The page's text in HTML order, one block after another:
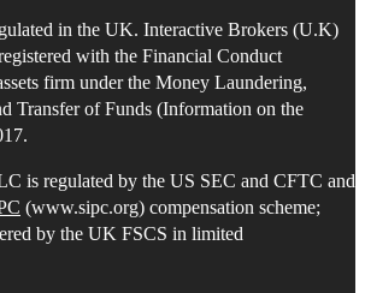
in the UK. Interactive Brokers (U.K)
with the Financial Conduct
firm under the Money Laundering,
Transfer of Funds (Information on the
is regulated by the US SEC and CFTC and
(www.sipc.org) compensation scheme;
by the UK FSCS in limited